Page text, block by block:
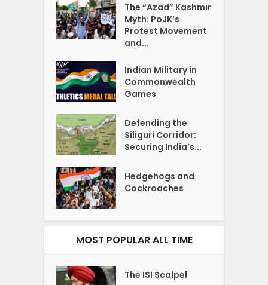
The “Azad” Kashmir
Myth: PoJK’s
Protest Movement
and...
Indian Military in
Commonwealth
Games
Defending the
Siliguri Corridor:
Securing India’s...
Hedgehogs and
Cockroaches
MOST POPULAR ALL TIME
The ISI Scalpel